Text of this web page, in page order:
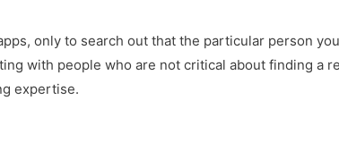
only to search out that the particular person
with people who are not critical about finding a
expertise.